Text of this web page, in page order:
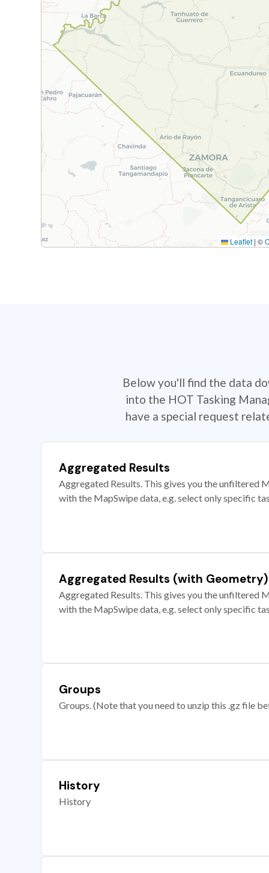
Leaflet | ©
Below you'll find the data
into the HOT Tasking
have a special request
Aggregated Results
Aggregated Results. This gives you the unfiltered
with the MapSwipe data, e.g. select only specific
Aggregated Results (with Geometry)
Aggregated Results. This gives you the unfiltered
with the MapSwipe data, e.g. select only specific
Groups
Groups. (Note that you need to unzip this .gz file
History
History